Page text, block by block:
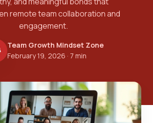
remote team collaboration and
engagement.
Team Growth Mindset Zone
February 19, 2026 · 7 min